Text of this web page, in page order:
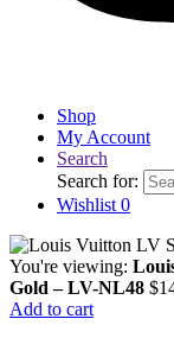
Shop
My Account
Search
Search for:
Wishlist 0
You're viewing:
Gold – LV-NL48 $
Add to cart